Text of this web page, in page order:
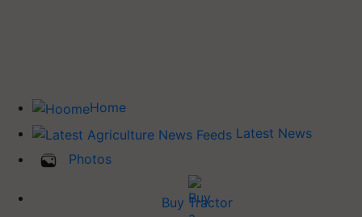
Home
Latest News
Photos
Buy Tractor